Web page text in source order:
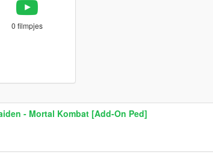
0 filmpjes
- Mortal Kombat [Add-On Ped]